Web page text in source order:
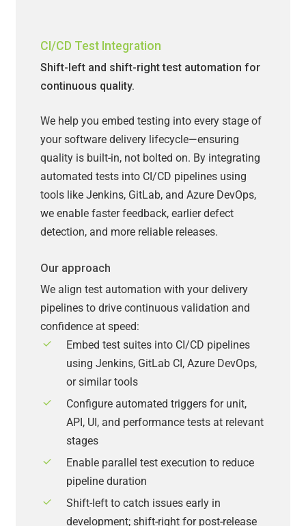
CI/CD Test Integration
Shift-left and shift-right test automation for
continuous quality.
We help you embed testing into every stage of
your software delivery lifecycle—ensuring
quality is built-in, not bolted on. By integrating
automated tests into CI/CD pipelines using
tools like Jenkins, GitLab, and Azure DevOps,
we enable faster feedback, earlier defect
detection, and more reliable releases.
Our approach
We align test automation with your delivery
pipelines to drive continuous validation and
confidence at speed:
Embed test suites into CI/CD pipelines
using Jenkins, GitLab CI, Azure DevOps,
or similar tools
Configure automated triggers for unit,
API, UI, and performance tests at relevant
stages
Enable parallel test execution to reduce
pipeline duration
Shift-left to catch issues early in
development; shift-right for post-release